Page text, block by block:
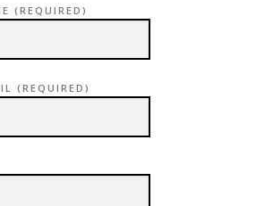
(REQUIRED)
(REQUIRED)